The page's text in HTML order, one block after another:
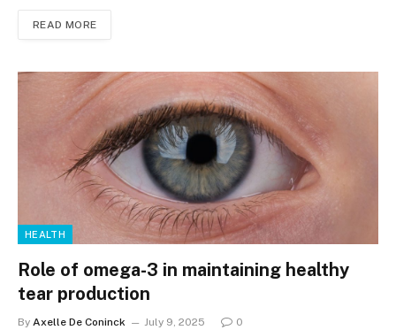
READ MORE
HEALTH
Role of omega-3 in maintaining healthy
tear production
By Axelle De Coninck July 9, 2025 0